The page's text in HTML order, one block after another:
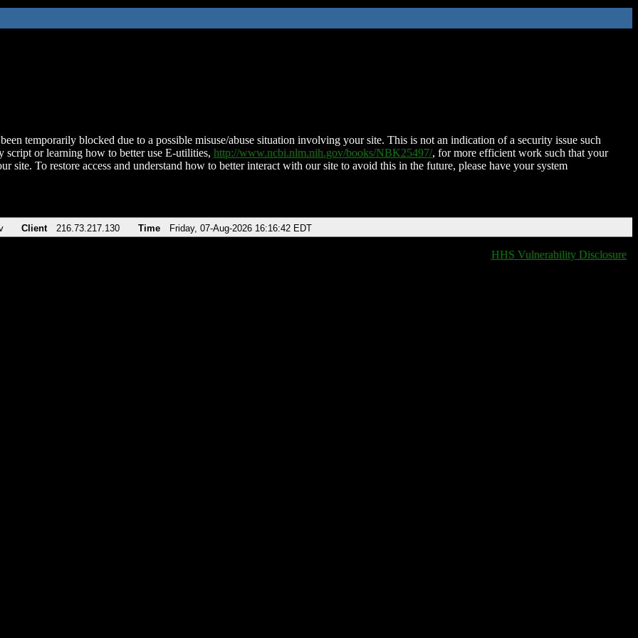
temporarily blocked due to a possible misuse/abuse situation involving your site. This is not an indication of a security issue such
script or learning how to better use E-utilities, http://www.ncbi.nlm.nih.gov/books/NBK25497/, for more efficient work such that your
site. To restore access and understand how to better interact with our site to avoid this in the future, please have your system
Client 216.73.217.130 Time Friday, 07-Aug-2026 16:16:42 EDT
HHS Vulnerability Disclosure